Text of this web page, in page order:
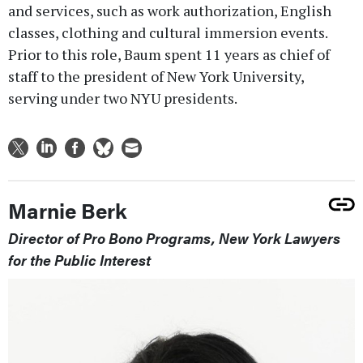
and services, such as work authorization, English
classes, clothing and cultural immersion events.
Prior to this role, Baum spent 11 years as chief of
staff to the president of New York University,
serving under two NYU presidents.
Marnie Berk
Director of Pro Bono Programs, New York Lawyers
for the Public Interest